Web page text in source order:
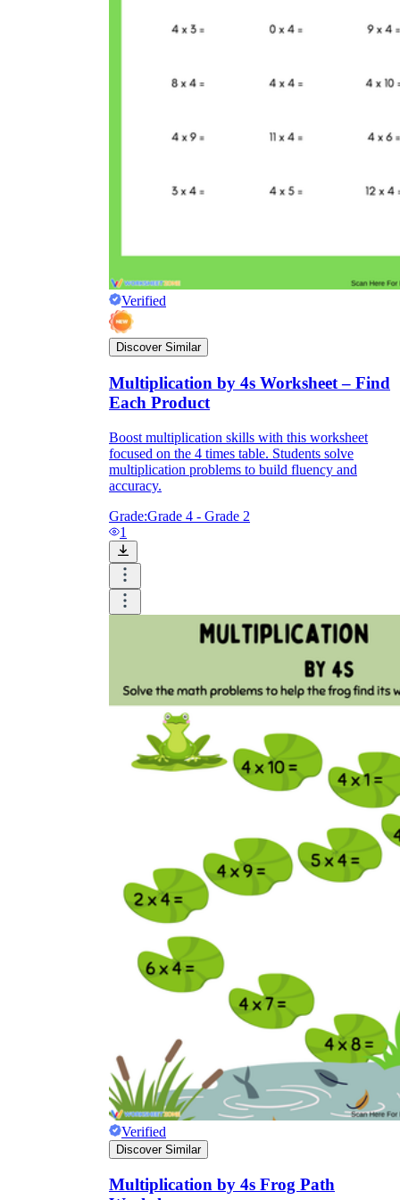
Verified
Discover Similar
Multiplication by 4s Worksheet – Find
Each Product
Boost multiplication skills with this worksheet
focused on the 4 times table. Students solve
multiplication problems to build fluency and
accuracy.
Grade:Grade 4 - Grade 2
1
Verified
Discover Similar
Multiplication by 4s Frog Path